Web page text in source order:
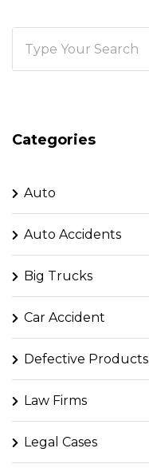
Categories
Auto
Auto Accidents
Big Trucks
Car Accident
Defective Products
Law Firms
Legal Cases